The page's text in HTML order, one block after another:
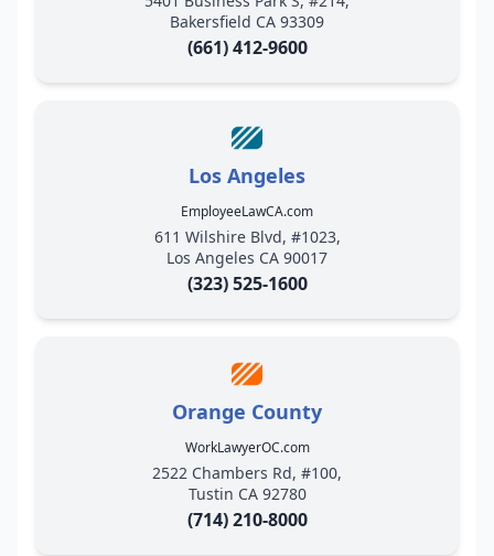
Bakersfield CA 93309
(661) 412-9600
Los Angeles
EmployeeLawCA.com
611 Wilshire Blvd, #1023,
Los Angeles CA 90017
(323) 525-1600
Orange County
WorkLawyerOC.com
2522 Chambers Rd, #100,
Tustin CA 92780
(714) 210-8000